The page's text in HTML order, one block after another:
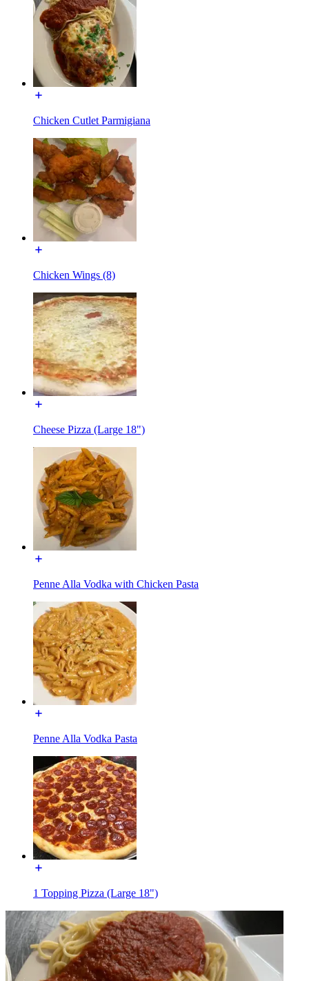
Chicken Cutlet Parmigiana
Chicken Wings (8)
Cheese Pizza (Large 18")
Penne Alla Vodka with Chicken Pasta
Penne Alla Vodka Pasta
1 Topping Pizza (Large 18")